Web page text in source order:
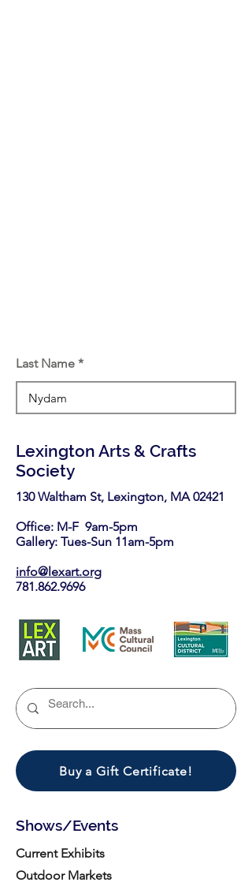
Last Name
Lexington Arts & Crafts
Society
130 Waltham St, Lexington, MA 02421​
Office: M-F 9am-5pm
Gallery: Tues-Sun 11am-5pm
info@lexart.org
781.862.9696
Buy a Gift Certificate!
Shows/Events
Current Exhibits
Outdoor Markets